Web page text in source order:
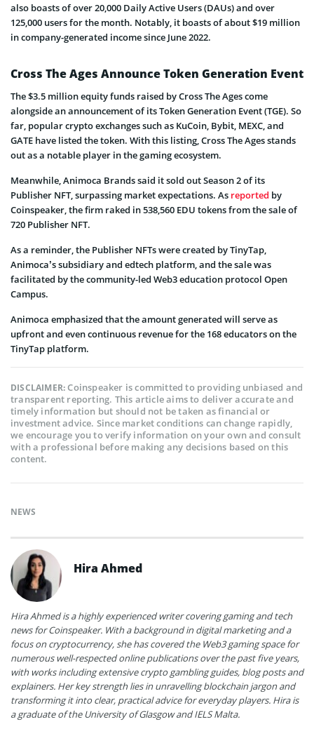
also boasts of over 20,000 Daily Active Users (DAUs) and over
125,000 users for the month. Notably, it boasts of about $19 million
in company-generated income since June 2022.
Cross The Ages Announce Token Generation Event
The $3.5 million equity funds raised by Cross The Ages come
alongside an announcement of its Token Generation Event (TGE). So
far, popular crypto exchanges such as KuCoin, Bybit, MEXC, and
GATE have listed the token. With this listing, Cross The Ages stands
out as a notable player in the gaming ecosystem.
Meanwhile, Animoca Brands said it sold out Season 2 of its
Publisher NFT, surpassing market expectations. As reported by
Coinspeaker, the firm raked in 538,560 EDU tokens from the sale of
720 Publisher NFT.
As a reminder, the Publisher NFTs were created by TinyTap,
Animoca’s subsidiary and edtech platform, and the sale was
facilitated by the community-led Web3 education protocol Open
Campus.
Animoca emphasized that the amount generated will serve as
upfront and even continuous revenue for the 168 educators on the
TinyTap platform.
DISCLAIMER:Coinspeaker is committed to providing unbiased and
transparent reporting. This article aims to deliver accurate and
timely information but should not be taken as financial or
investment advice. Since market conditions can change rapidly,
we encourage you to verify information on your own and consult
with a professional before making any decisions based on this
content.
NEWS
Hira Ahmed
Hira Ahmed is a highly experienced writer covering gaming and tech
news for Coinspeaker. With a background in digital marketing and a
focus on cryptocurrency, she has covered the Web3 gaming space for
numerous well-respected online publications over the past five years,
with works including extensive crypto gambling guides, blog posts and
explainers. Her key strength lies in unravelling blockchain jargon and
transforming it into clear, practical advice for everyday players. Hira is
a graduate of the University of Glasgow and IELS Malta.